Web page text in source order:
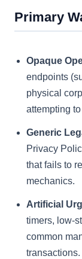
Primary
Opaque
endpoints
physical
attempting
Generic
Privacy
that fails to
mechanics.
Artificial
timers, low-
common
transactions.